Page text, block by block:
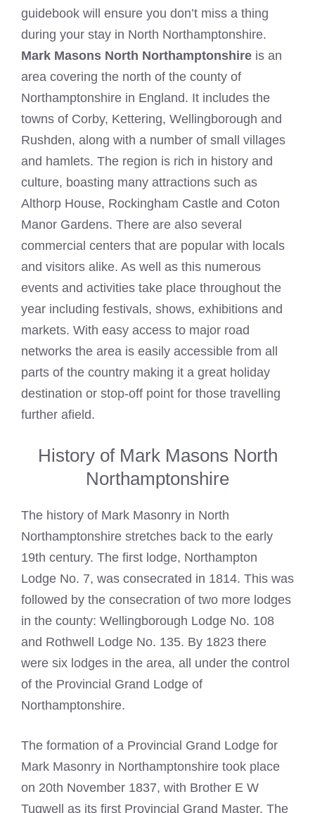
guidebook will ensure you don’t miss a thing
during your stay in North Northamptonshire.
Mark Masons North Northamptonshire is an
area covering the north of the county of
Northamptonshire in England. It includes the
towns of Corby, Kettering, Wellingborough and
Rushden, along with a number of small villages
and hamlets. The region is rich in history and
culture, boasting many attractions such as
Althorp House, Rockingham Castle and Coton
Manor Gardens. There are also several
commercial centers that are popular with locals
and visitors alike. As well as this numerous
events and activities take place throughout the
year including festivals, shows, exhibitions and
markets. With easy access to major road
networks the area is easily accessible from all
parts of the country making it a great holiday
destination or stop-off point for those travelling
further afield.
History of Mark Masons North
Northamptonshire
The history of Mark Masonry in North
Northamptonshire stretches back to the early
19th century. The first lodge, Northampton
Lodge No. 7, was consecrated in 1814. This was
followed by the consecration of two more lodges
in the county: Wellingborough Lodge No. 108
and Rothwell Lodge No. 135. By 1823 there
were six lodges in the area, all under the control
of the Provincial Grand Lodge of
Northamptonshire.
The formation of a Provincial Grand Lodge for
Mark Masonry in Northamptonshire took place
on 20th November 1837, with Brother E W
Tugwell as its first Provincial Grand Master. The